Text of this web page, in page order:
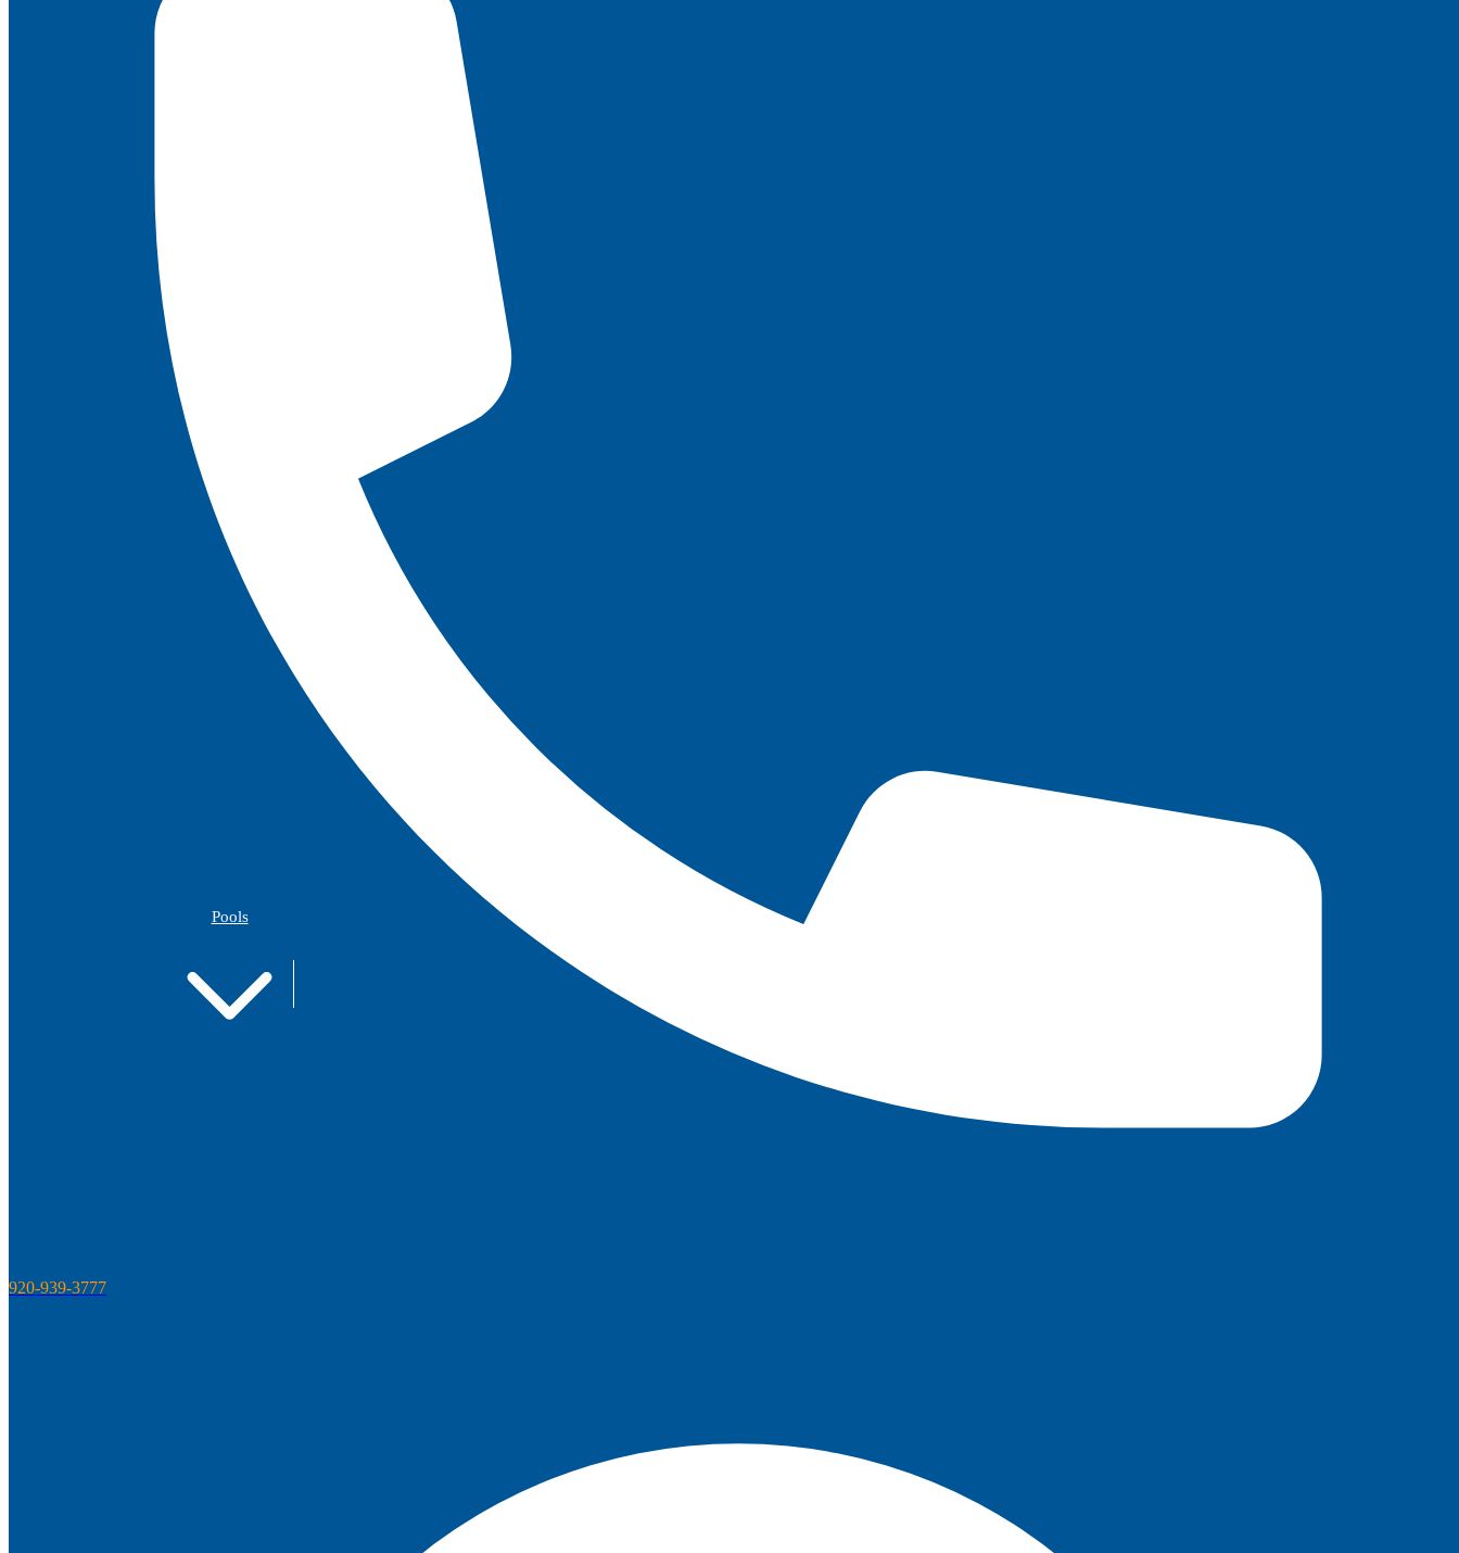
Pools
920-939-3777